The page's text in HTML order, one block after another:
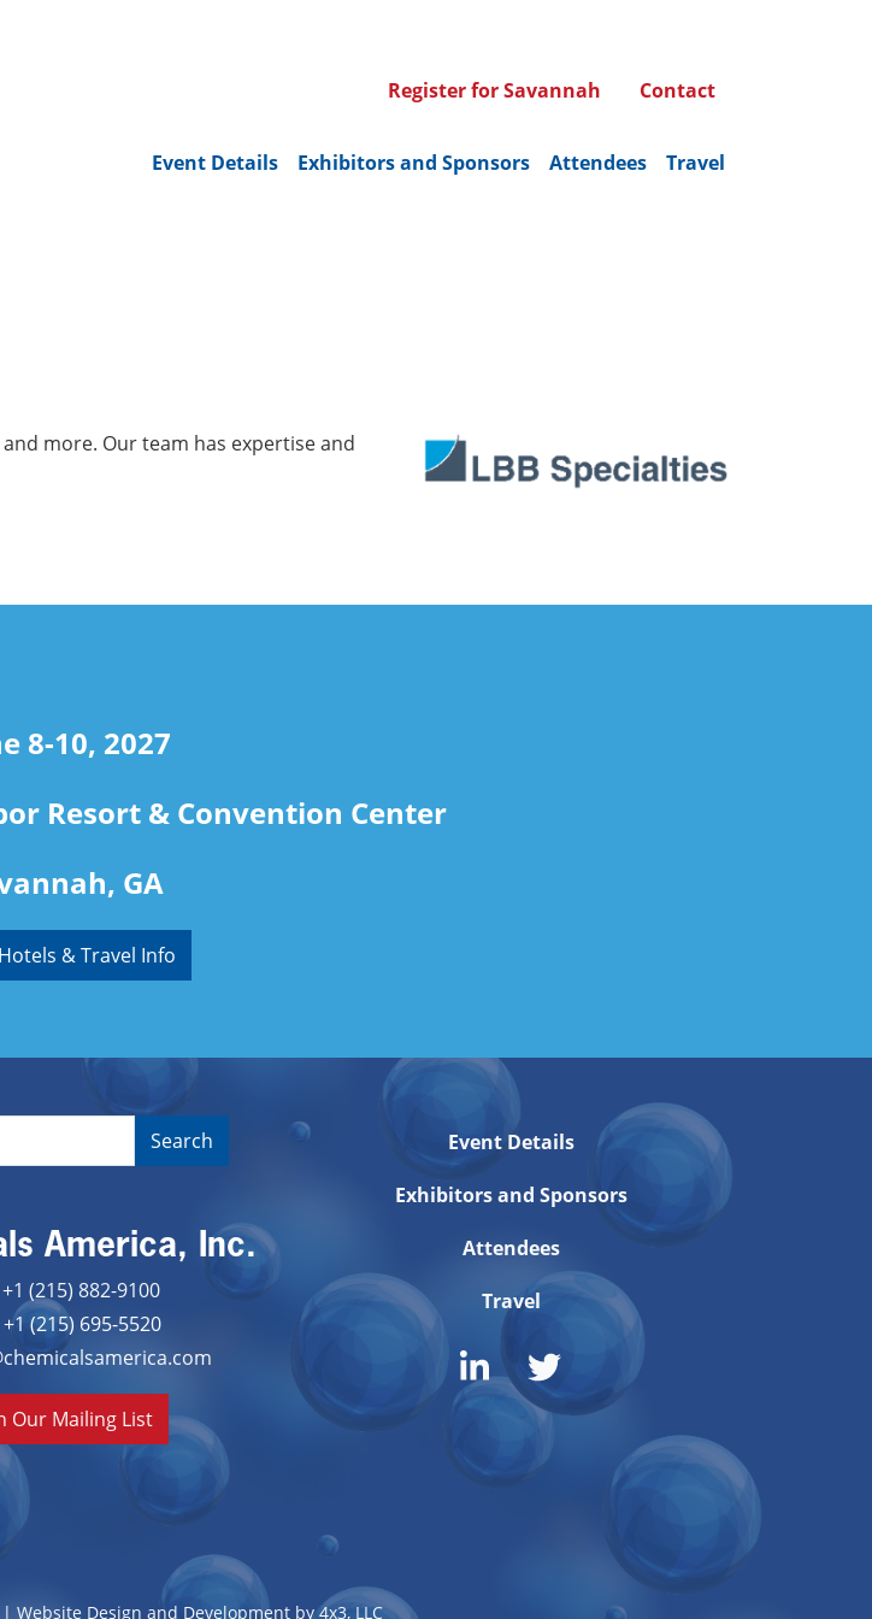
Register for Savannah Contact
Event Details Exhibitors and Sponsors Attendees Travel
more. Our team has expertise and
8-10, 2027
Resort & Convention Center
GA
& Travel Info
America, Inc.
(215) 882-9100
+1 (215) 695-5520
Our Mailing List
Event Details
Exhibitors and Sponsors
Attendees
Travel
| Website Design and Development by 4x3, LLC